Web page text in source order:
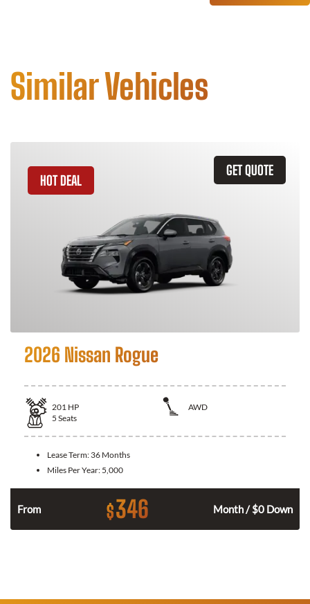
Similar Vehicles
GET QUOTE
HOT DEAL
2026 Nissan Rogue
201 HP
AWD
5 Seats
Lease Term: 36 Months
Miles Per Year: 5,000
From $346 Month / $0 Down